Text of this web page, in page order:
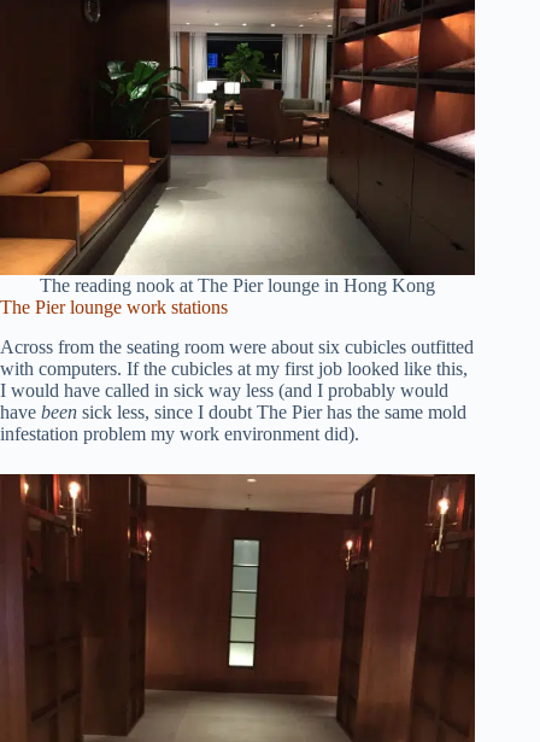
The reading nook at The Pier lounge in Hong Kong
The Pier lounge work stations
Across from the seating room were about six cubicles outfitted
with computers. If the cubicles at my first job looked like this,
I would have called in sick way less (and I probably would
have been sick less, since I doubt The Pier has the same mold
infestation problem my work environment did).